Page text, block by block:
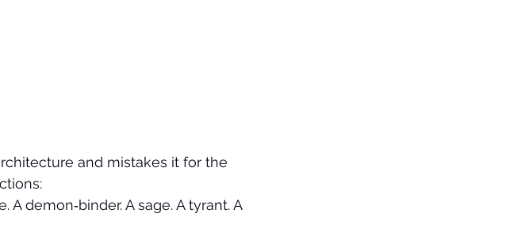
and mistakes it for the
A demon‑binder. A sage. A tyrant. A